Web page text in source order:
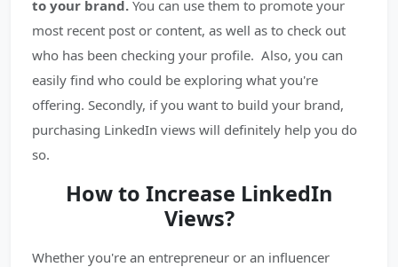
to your brand. You can use them to promote your
most recent post or content, as well as to check out
who has been checking your profile. Also, you can
easily find who could be exploring what you're
offering. Secondly, if you want to build your brand,
purchasing LinkedIn views will definitely help you do
so.
How to Increase LinkedIn
Views?
Whether you're an entrepreneur or an influencer